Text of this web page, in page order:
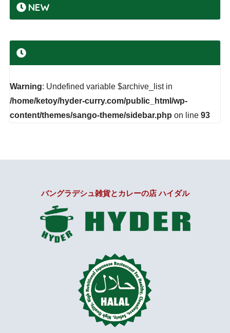
NEW
Warning: Undefined variable $archive_list in
/home/ketoy/hyder-curry.com/public_html/wp-
content/themes/sango-theme/sidebar.php on line 93
バングラデシュ雑貨とカレーの店 ハイダル